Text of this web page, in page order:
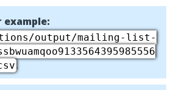
example:
output/mailing-list-
.